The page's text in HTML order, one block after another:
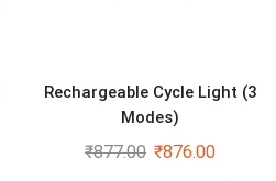
Rechargeable Cycle Light (3
Modes)
₹877.00 ₹876.00